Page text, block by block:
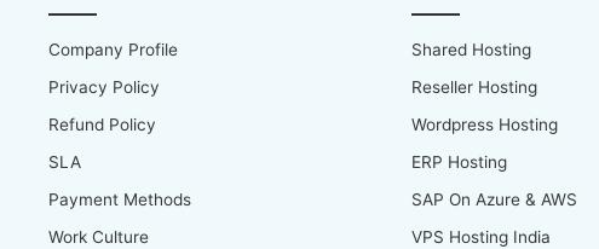
Company Profile
Privacy Policy
Refund Policy
SLA
Payment Methods
Work Culture
Shared Hosting
Reseller Hosting
Wordpress Hosting
ERP Hosting
SAP On Azure & AWS
VPS Hosting India